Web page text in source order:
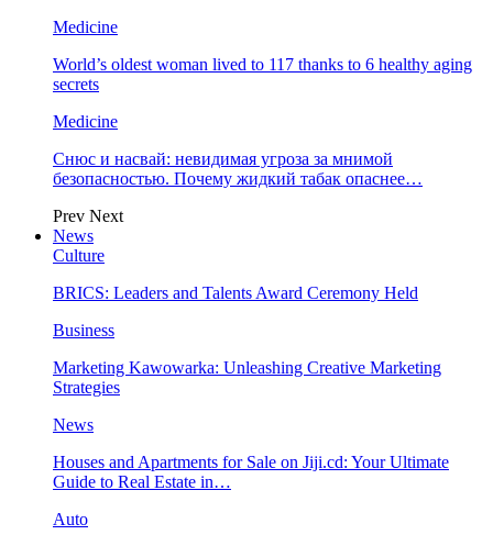
Medicine
World’s oldest woman lived to 117 thanks to 6 healthy aging
secrets
Medicine
Снюс и насвай: невидимая угроза за мнимой
безопасностью. Почему жидкий табак опаснее…
Prev Next
News
Culture
BRICS: Leaders and Talents Award Ceremony Held
Business
Marketing Kawowarka: Unleashing Creative Marketing
Strategies
News
Houses and Apartments for Sale on Jiji.cd: Your Ultimate
Guide to Real Estate in…
Auto